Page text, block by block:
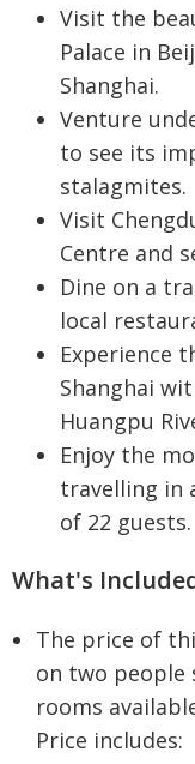
Visit the
Palace in
Shanghai.
Venture
to see its
stalagmites.
Visit
Centre and
Dine on a
local
Experience
Shanghai
Huangpu
Enjoy the
travelling in
of 22 guests.
What's
The price of
on two people
rooms
Price includes: